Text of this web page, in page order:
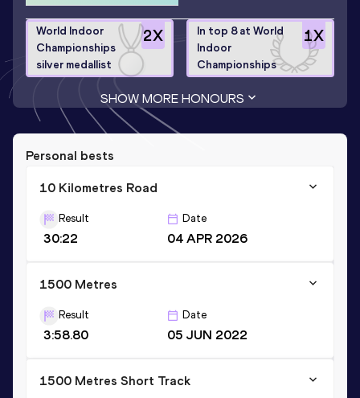
2X
World Indoor
Championships
silver medallist
1X
In top 8 at World
Indoor
Championships
SHOW MORE HONOURS
Personal bests
10 Kilometres Road
Result
30:22
Date
04 APR 2026
1500 Metres
Result
3:58.80
Date
05 JUN 2022
1500 Metres Short Track